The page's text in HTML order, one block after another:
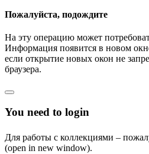
Пожалуйста, подождите
На эту операцию может
Информация появится в новом
если открытие новых окон не
браузера.
You need to login
Для работы с коллекциями –
(open in new window).